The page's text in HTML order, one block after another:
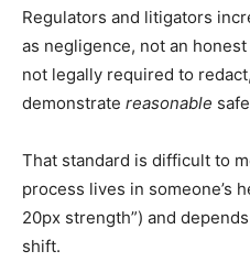
Regulators and litigators
as negligence, not an
not legally required to
demonstrate reasonable
That standard is difficult to
process lives in someone’s
20px strength”) and
shift.